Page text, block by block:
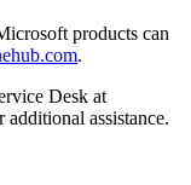
products can
.
Desk at
assistance.